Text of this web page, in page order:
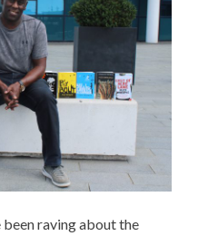
been raving about the